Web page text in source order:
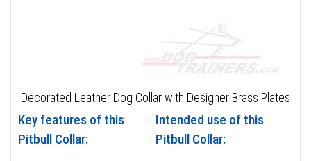
Decorated Leather Dog Collar with Designer Brass Plates
Key features of this
Pitbull Collar:
Intended use of this
Pitbull Collar: